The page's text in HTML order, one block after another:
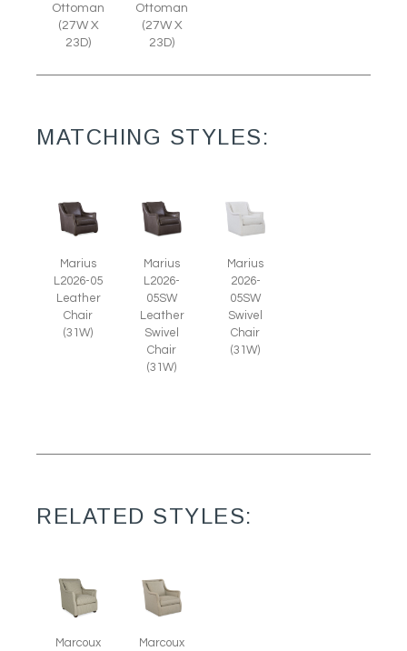
Ottoman
(27W X
23D)
Ottoman
(27W X
23D)
MATCHING STYLES:
Marius
L2026-05
Leather
Chair
(31W)
Marius
L2026-
05SW
Leather
Swivel
Chair
(31W)
Marius
2026-
05SW
Swivel
Chair
(31W)
RELATED STYLES:
Marcoux
Marcoux